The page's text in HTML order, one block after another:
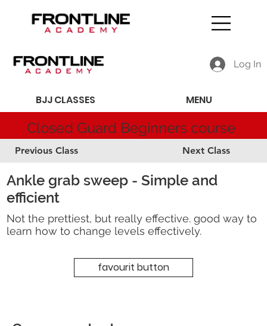
Log In
BJJ CLASSES MENU
Previous Class Next Class
Ankle grab sweep - Simple and
efficient
Not the prettiest, but really effective. good way to
learn how to change levels effectively.
favourit button
Closed Guard Beginners course